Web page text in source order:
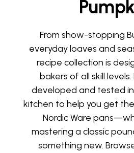
From show-stopping
everyday loaves and
recipe collection is
bakers of all skill levels.
developed and tested
kitchen to help you get
Nordic Ware
mastering a classic
something new.